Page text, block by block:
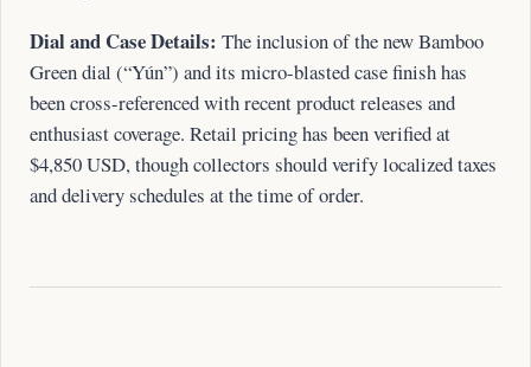
Dial and Case Details: The inclusion of the new Bamboo
Green dial (“Yún”) and its micro-blasted case finish has
been cross-referenced with recent product releases and
enthusiast coverage. Retail pricing has been verified at
$4,850 USD, though collectors should verify localized taxes
and delivery schedules at the time of order.